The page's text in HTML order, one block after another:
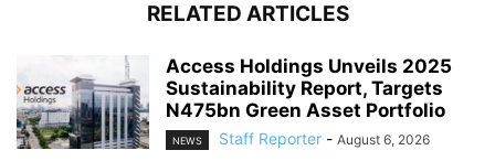
RELATED ARTICLES
Access Holdings Unveils 2025
Sustainability Report, Targets
N475bn Green Asset Portfolio
NEWS Staff Reporter - August 6, 2026